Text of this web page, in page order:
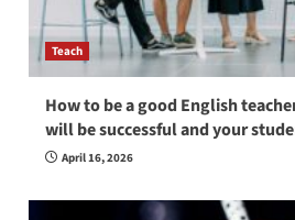
Teach
How to be a good English
will be successful and your
April 16, 2026